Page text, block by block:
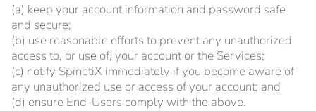
(a) keep your account information and password safe
and secure;
(b) use reasonable efforts to prevent any unauthorized
access to, or use of, your account or the Services;
(c) notify SpinetiX immediately if you become aware of
any unauthorized use or access of your account; and
(d) ensure End-Users comply with the above.